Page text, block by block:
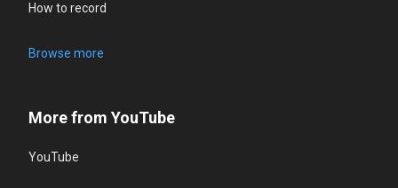
How to record
Browse more
More from YouTube
YouTube